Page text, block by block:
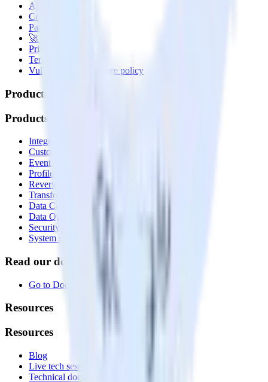
About
Contact us
Partner with us
🚀 We’re hiring!
Privacy policy
Terms of service
Vulnerability disclosure policy
Products
Products
Integrations library
Customer Data Platform
Event Stream
Profiles
Reverse ETL
Transformations
Data Compliance Toolkit
Data Quality Toolkit
Security
System status
Read our documentation
Go to Docs
Resources
Resources
Blog
Live tech sessions
Technical documentation